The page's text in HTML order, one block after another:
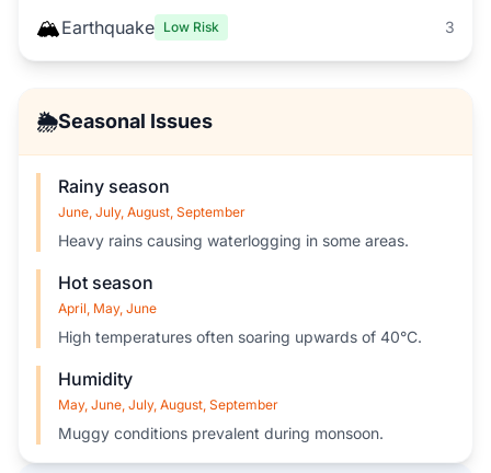
🏔️Earthquake Low Risk 3
🌦️Seasonal Issues
Rainy season
June, July, August, September
Heavy rains causing waterlogging in some areas.
Hot season
April, May, June
High temperatures often soaring upwards of 40°C.
Humidity
May, June, July, August, September
Muggy conditions prevalent during monsoon.